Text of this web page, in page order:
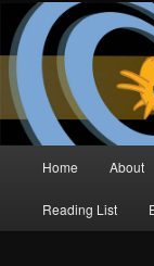
Skip
primary
content
Skip
secondary
contentTwo
Podcast
The Comic Book
Home About
Reading List